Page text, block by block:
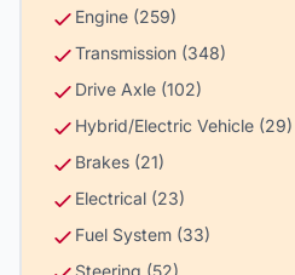
Engine (259)
Transmission (348)
Drive Axle (102)
Hybrid/Electric Vehicle (29)
Brakes (21)
Electrical (23)
Fuel System (33)
Steering (52)